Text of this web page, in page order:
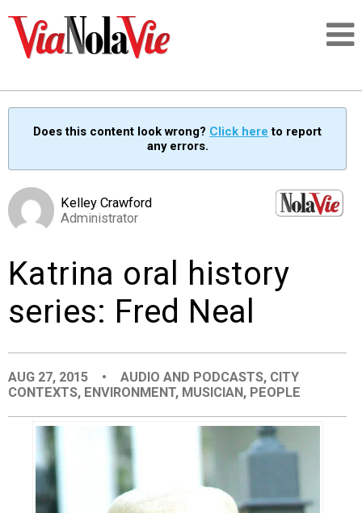
SIGNUP
PEOPLE
EVENTS
ORGANIZATIONS
CITY CONTEXTS
Does this content look wrong? Click here to report
any errors.
Kelley Crawford
Administrator
Katrina oral history
series: Fred Neal
AUG 27, 2015 • AUDIO AND PODCASTS, CITY
CONTEXTS, ENVIRONMENT, MUSICIAN , PEOPLE